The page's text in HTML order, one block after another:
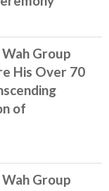
Group
His Over 70
of
Group